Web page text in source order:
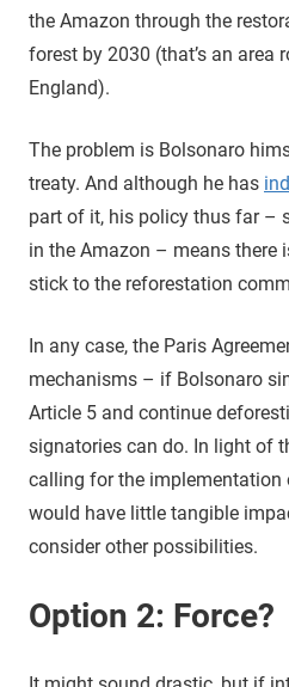
the Amazon through the
forest by 2030 (that’s an area
England).
The problem is Bolsonaro
treaty. And although he has
part of it, his policy thus far –
in the Amazon – means there
stick to the reforestation
In any case, the Paris
mechanisms – if Bolsonaro
Article 5 and continue
signatories can do. In light of
calling for the implementation
would have little tangible
consider other possibilities.
Option 2: Force?